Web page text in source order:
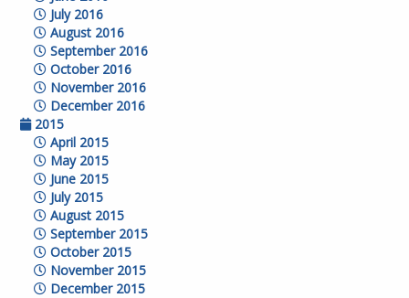
July 2016
August 2016
September 2016
October 2016
November 2016
December 2016
2015
April 2015
May 2015
June 2015
July 2015
August 2015
September 2015
October 2015
November 2015
December 2015